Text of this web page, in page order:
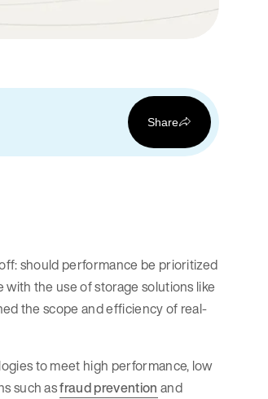
Share
should performance be prioritized
the use of storage solutions like
the scope and efficiency of real-
to meet high performance, low
such asfraud prevention and